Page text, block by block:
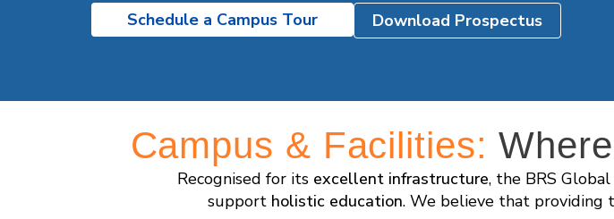
Schedule a Campus Tour Download Prospectus
Campus & Facilities:
Recognised for its excellent infrastructure, the BRS
support holistic education. We believe that providing